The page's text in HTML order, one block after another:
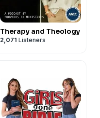
Therapy and Theology
2,071 Listeners